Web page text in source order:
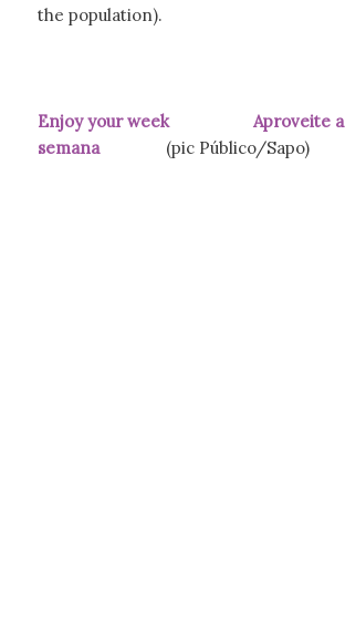
the population).
Enjoy your week Aproveite a
semana(pic Público/Sapo)